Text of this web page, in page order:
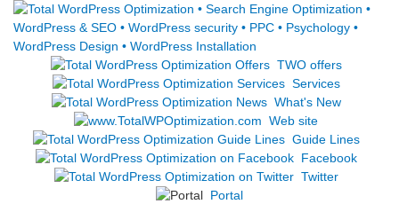
TWO offers
Services
What's New
Web site
Guide Lines
Facebook
Twitter
Portal